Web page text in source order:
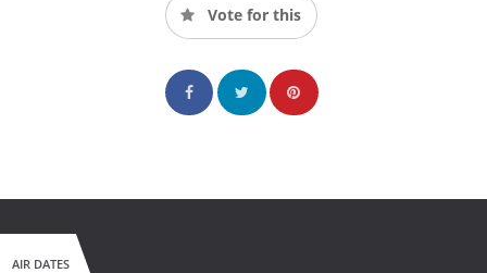
Vote for this
AIR DATES